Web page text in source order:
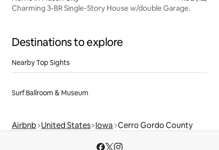
Charming 3-BR Single-Story House w/double Garage.
Destinations to explore
Nearby Top Sights
Surf Ballroom & Museum
Airbnb United States Iowa Cerro Gordo County